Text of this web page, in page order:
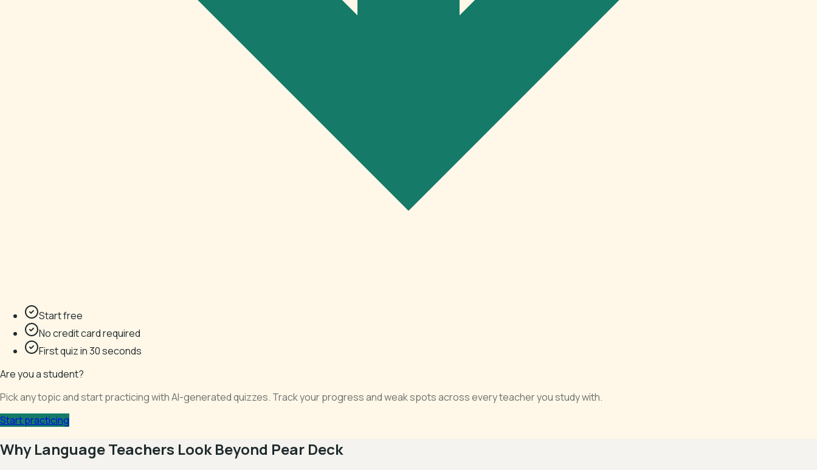
Start free
No credit card required
First quiz in 30 seconds
Are you a student?
Pick any topic and start practicing with AI-generated quizzes. Track your progress and weak spots across every teacher you study with.
Start practicing
Why Language Teachers Look Beyond Pear Deck